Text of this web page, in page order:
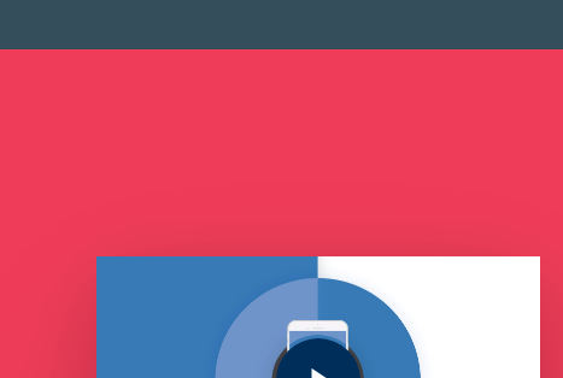
Play Video
Play Video